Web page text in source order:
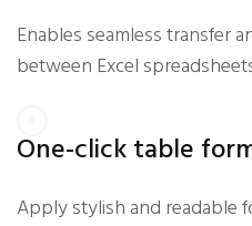
Enables seamless transfer
between Excel
One-click table
Apply stylish and readable